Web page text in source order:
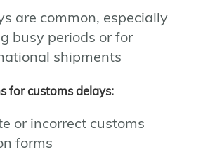
are common, especially
busy periods or for
shipments
for customs delays:
or incorrect customs
forms